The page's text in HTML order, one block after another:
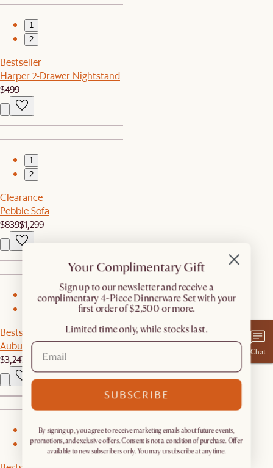
1
2
Bestseller
Harper 2-Drawer Nightstand
$499
1
2
Clearance
Pebble Sofa
$839$1,299
Bestseller
Auburn Performance Fabric Chaise Sectional Couch
$3,247
2
Chat
Your Complimentary Gift
​Sign up to our newsletter and receive a
complimentary 4-Piece Dinnerware Set with your
first order of $2,500 or more.
Limited time only, while stocks last.
SUBSCRIBE
By signing up, you agree to receive marketing emails about future events,
promotions, and exclusive offers. Consent is not a condition of purchase. Offer
available to new subscribers only. You may unsubscribe at any time.